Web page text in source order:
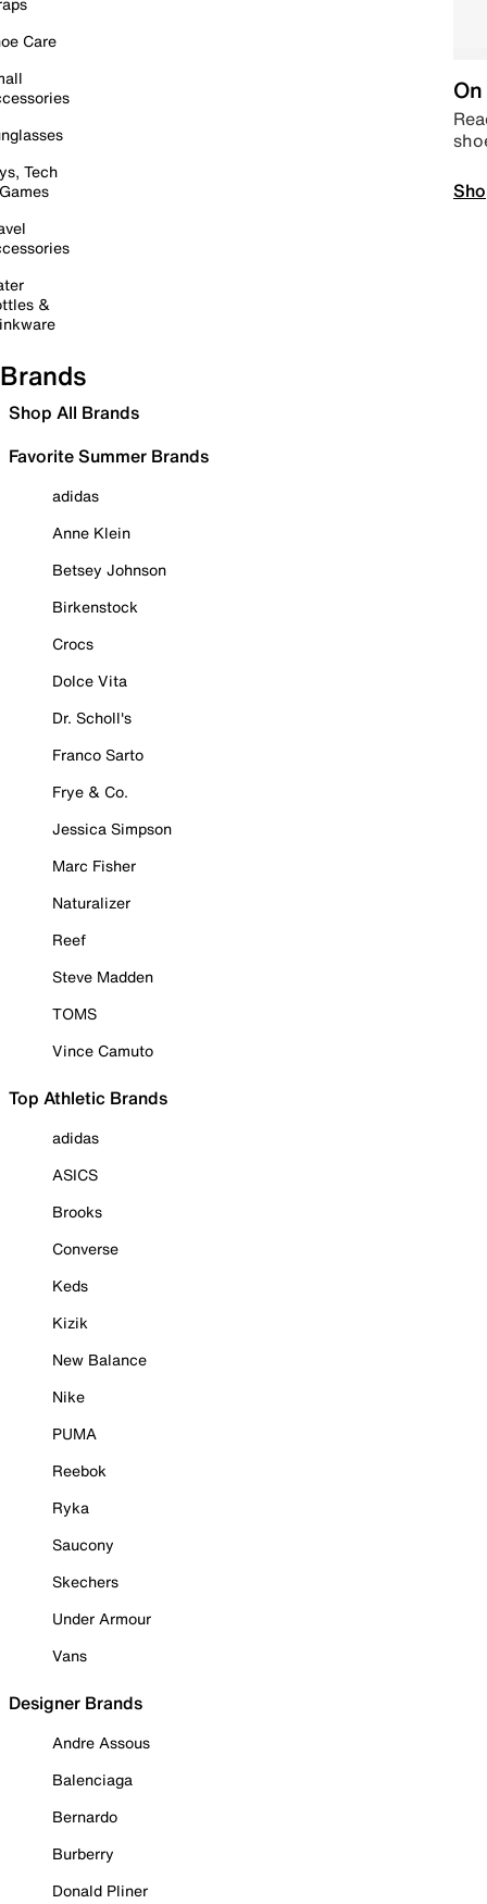
Care
Tech
&
Brands
Shop All Brands
Favorite Summer Brands
adidas
Anne Klein
Betsey Johnson
Birkenstock
Crocs
Dolce Vita
Dr. Scholl's
Franco Sarto
Frye & Co.
Jessica Simpson
Marc Fisher
Naturalizer
Reef
Steve Madden
TOMS
Vince Camuto
Top Athletic Brands
adidas
ASICS
Brooks
Converse
Keds
Kizik
New Balance
Nike
PUMA
Reebok
Ryka
Saucony
Skechers
Under Armour
Vans
Designer Brands
Andre Assous
Balenciaga
Bernardo
Burberry
Donald Pliner